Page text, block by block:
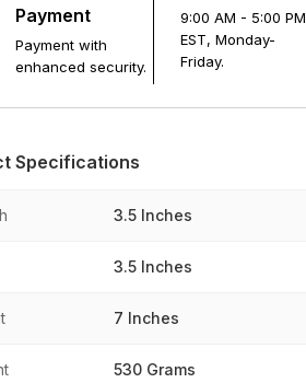
Payment
Payment with
enhanced security.
9:00 AM - 5:00 PM
EST, Monday-
Friday.
Specifications
3.5 Inches
3.5 Inches
7 Inches
530 Grams